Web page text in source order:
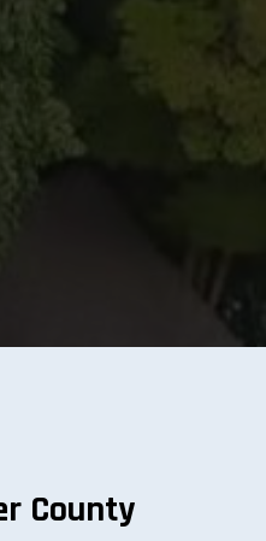
County